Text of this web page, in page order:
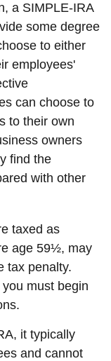
a SIMPLE-IRA
some degree
to either
employees'
can choose to
to their own
owners
find the
with other
taxed as
age 59½, may
tax penalty.
must begin
it typically
and cannot